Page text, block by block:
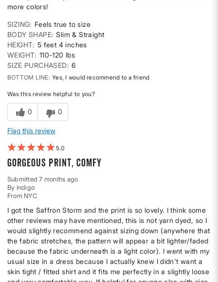
more colors!
SIZING
Feels true to size
BODY SHAPE Slim & Straight
HEIGHT 5 feet 4 inches
WEIGHT 110-120 lbs
SIZE PURCHASED
6
BOTTOM LINE Yes, I would recommend to a friend
Was this review helpful to you?
0 0
Flag this review
5
Gorgeous print, comfy
Submitted7 months ago
By Indigo
From NYC
I got the Saffron Storm and the print is so lovely. I think some
other reviews may have mentioned, this is not yarn dyed, so I
would slightly recommend against sizing down (anywhere that
the fabric stretches, the pattern will appear a bit lighter/faded
because the fabric underneath is a light color). I went with my
usual size in a dress because I actually knew I didn't want a
skin tight / fitted shirt and it fits me perfectly in a slightly loose